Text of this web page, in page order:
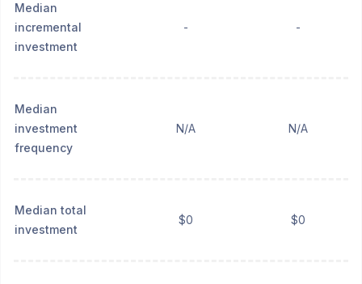
Median
incremental
investment
- -
Median
investment
frequency
N/A N/A
Median total
investment
$0 $0